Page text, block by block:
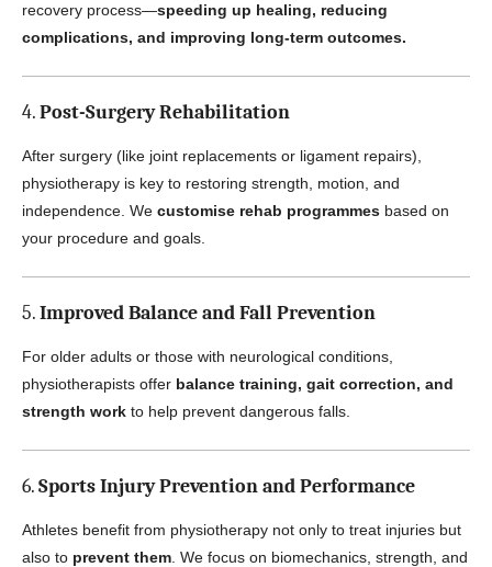
recovery process—speeding up healing, reducing
complications, and improving long-term outcomes.
4.Post-Surgery Rehabilitation
After surgery (like joint replacements or ligament repairs),
physiotherapy is key to restoring strength, motion, and
independence. We customise rehab programmes based on
your procedure and goals.
5.Improved Balance and Fall Prevention
For older adults or those with neurological conditions,
physiotherapists offer balance training, gait correction, and
strength work to help prevent dangerous falls.
6.Sports Injury Prevention and Performance
Athletes benefit from physiotherapy not only to treat injuries but
also to prevent them . We focus on biomechanics, strength, and